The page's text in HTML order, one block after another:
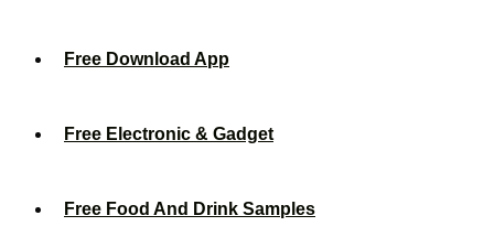
Free Download App
Free Electronic & Gadget
Free Food And Drink Samples